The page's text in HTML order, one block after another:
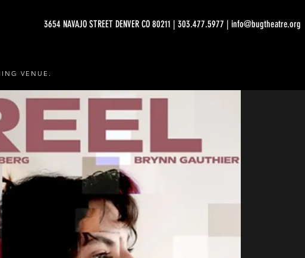
3654 NAVAJO STREET DENVER CO 80211 | 303.477.5977 | info@bugtheatre.org
VENUE.